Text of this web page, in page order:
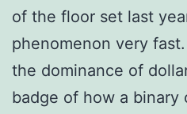
of the floor set last
phenomenon very
the dominance of
badge of how a binary